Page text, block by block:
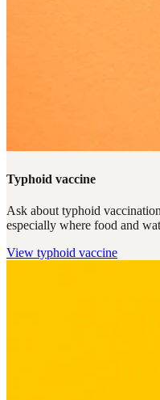
Typhoid vaccine
Ask about typhoid
especially where food and
View typhoid vaccine